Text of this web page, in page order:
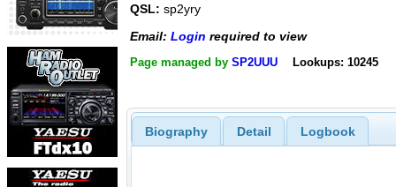
QSL: sp2yry
Email: Login required to view
Page managed by SP2UUU Lookups: 10245
Biography Detail Logbook